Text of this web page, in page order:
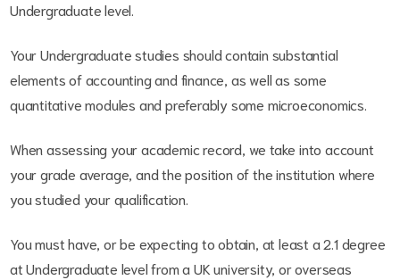
Undergraduate level.
Your Undergraduate studies should contain substantial
elements of accounting and finance, as well as some
quantitative modules and preferably some microeconomics.
When assessing your academic record, we take into account
your grade average, and the position of the institution where
you studied your qualification.
You must have, or be expecting to obtain, at least a 2.1 degree
at Undergraduate level from a UK university, or overseas